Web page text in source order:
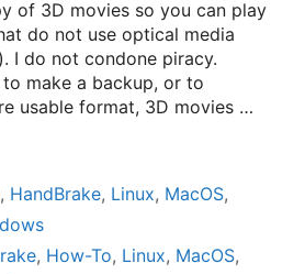
of 3D movies so you can play
do not use optical media
I do not condone piracy.
make a backup, or to
usable format, 3D movies …
, HandBrake, Linux, MacOS,
, How-To, Linux, MacOS,